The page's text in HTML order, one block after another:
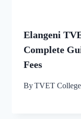
Elangeni
Complete
Fees
ByTVET College